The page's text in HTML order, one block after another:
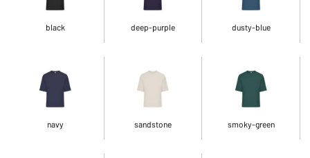
black deep-purple dusty-blue
navy sandstone smoky-green